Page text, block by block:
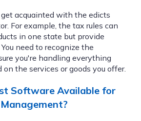
get acquainted with the edicts
For example, the tax rules can
in one state but provide
need to recognize the
you're handling everything
the services or goods you offer.
Software Available for